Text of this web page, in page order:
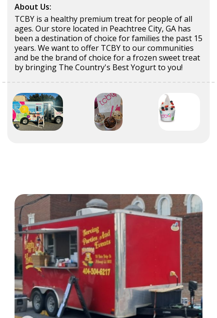
About Us:
TCBY is a healthy premium treat for people of all
ages. Our store located in Peachtree City, GA has
been a destination of choice for families the past 15
years. We want to offer TCBY to our communities
and be the brand of choice for a frozen sweet treat
by bringing The Country's Best Yogurt to you!